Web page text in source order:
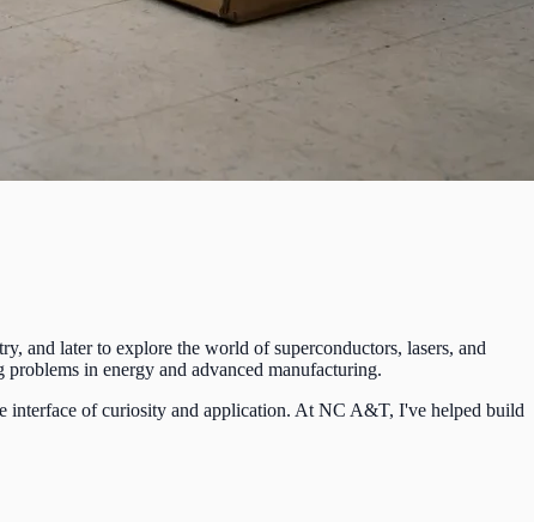
and later to explore the world of superconductors, lasers, and
in energy and advanced manufacturing.
interface of curiosity and application. At NC A&T, I've helped build